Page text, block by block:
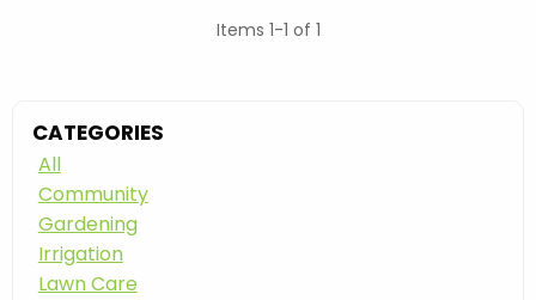
Items 1-1 of 1
CATEGORIES
All
Community
Gardening
Irrigation
Lawn Care